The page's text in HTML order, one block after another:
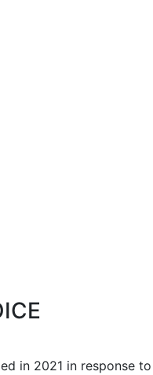
in 2021 in response to